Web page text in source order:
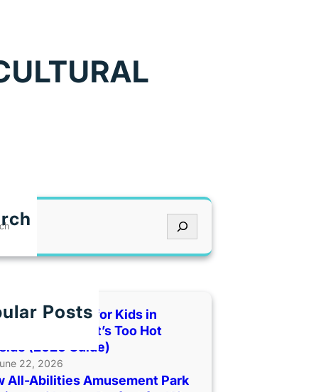
Posts
Indoor Places for Kids in
City When It’s Too Hot
(2026 Guide)
22, 2026
All-Abilities Amusement Park